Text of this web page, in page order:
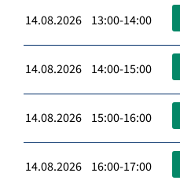
14.08.2026 13:00-14:00
14.08.2026 14:00-15:00
14.08.2026 15:00-16:00
14.08.2026 16:00-17:00